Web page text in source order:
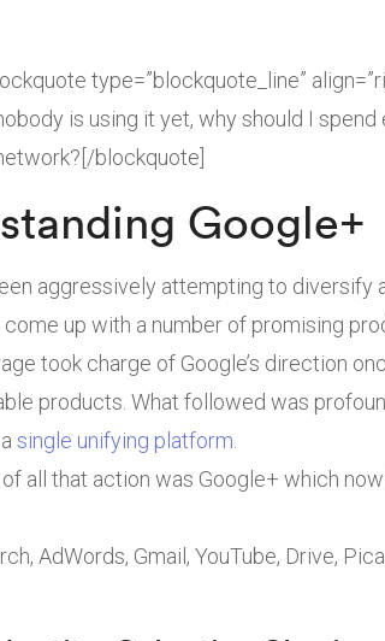
lockquote type=”blockquote_line”
is using it yet, why should I
blockquote]
Google+
aggressively attempting to diversify
come up with a number of promising
took charge of Google’s direction
products. What followed was
single unifying platform
all that action was Google+ which
AdWords, Gmail, YouTube, Drive,